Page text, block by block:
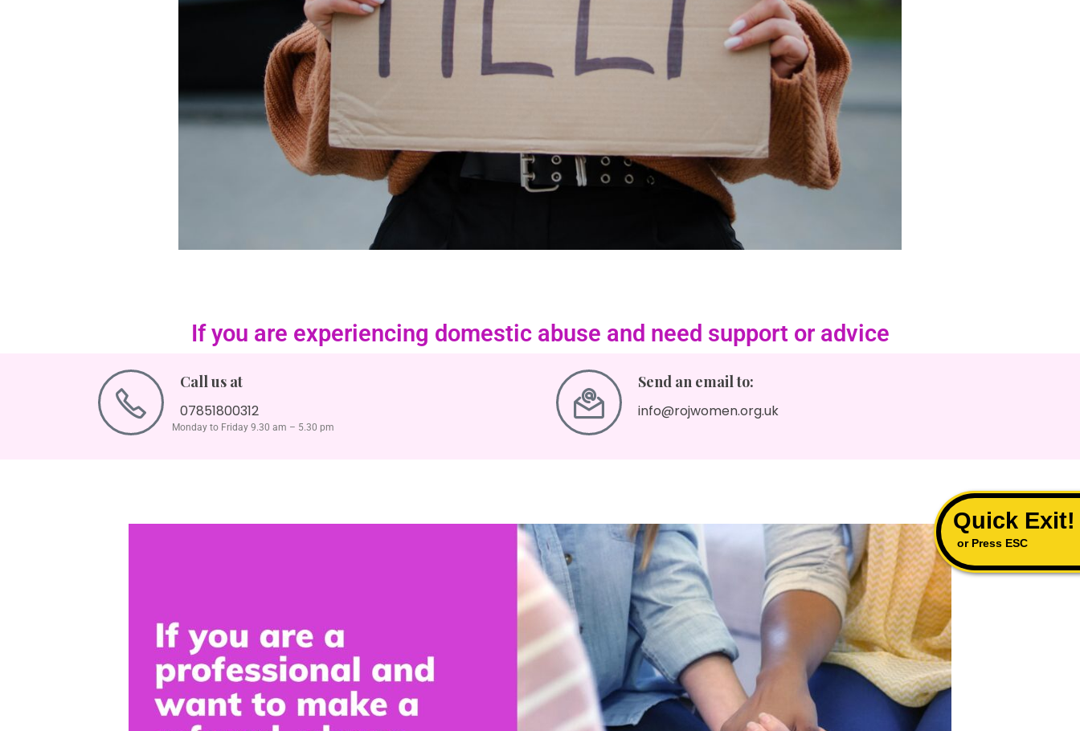
Quick Exit!
or Press ESC
If you are experiencing domestic abuse and need support or advice
Call us at
07851800312
Monday to Friday 9.30 am – 5.30 pm
Send an email to:
info@rojwomen.org.uk